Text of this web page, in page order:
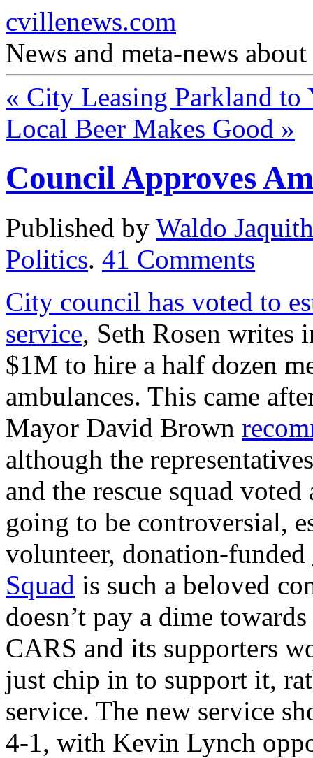
cvillenews.com
News and meta-news
« City Leasing Parkland
Local Beer Makes Good »
Council Approves
Published by Waldo Jaquith
Politics. 41 Comments
City council has voted to
service, Seth Rosen writes
$1M to hire a half dozen
ambulances. This came
Mayor David Brown
although the
and the rescue squad
going to be controversial,
volunteer, donation-funded
Squad is such a beloved
doesn’t pay a dime
CARS and its supporters
just chip in to support it,
service. The new service
4-1, with Kevin Lynch